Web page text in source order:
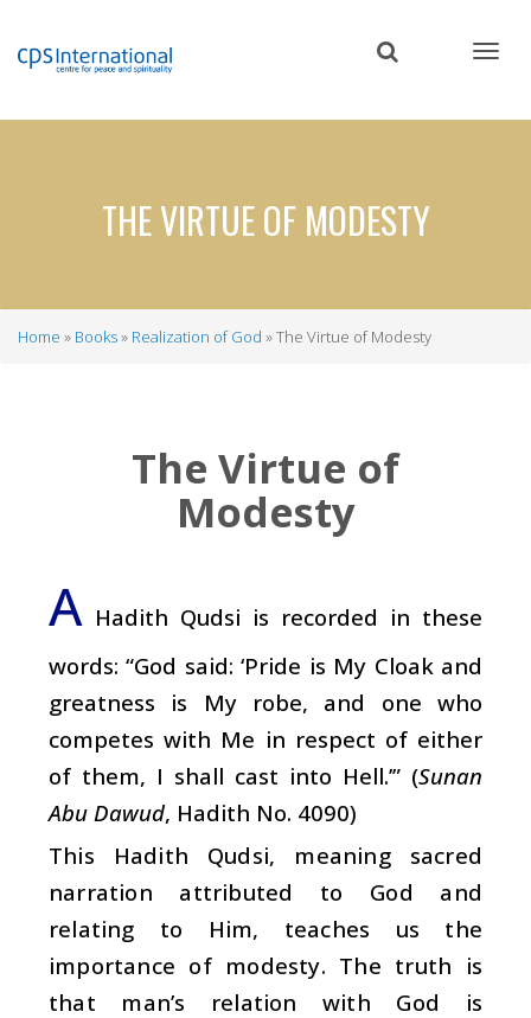
content
THE VIRTUE OF MODESTY
Home Books Realization of God The Virtue of Modesty
The Virtue of
Modesty
A Hadith Qudsi is recorded in these
words: “God said: ‘Pride is My Cloak and
greatness is My robe, and one who
competes with Me in respect of either
of them, I shall cast into Hell.’” (Sunan
Abu Dawud, Hadith No. 4090)
This Hadith Qudsi, meaning sacred
narration attributed to God and
relating to Him, teaches us the
importance of modesty. The truth is
that man’s relation with God is